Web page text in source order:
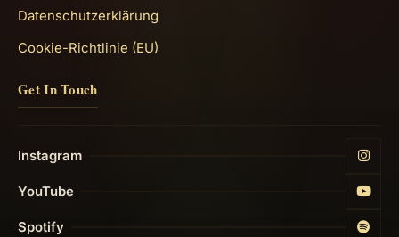
Datenschutzerklärung
Cookie-Richtlinie (EU)
Get In Touch
Instagram
YouTube
Spotify